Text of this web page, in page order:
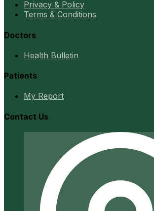
Privacy & Policy
Terms & Conditions
Doctors
Health Bulletin
Patients
My Report
Contact Us